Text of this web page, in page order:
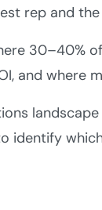
rep and
30–40%
and where
identify